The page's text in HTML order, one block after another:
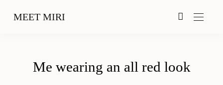
MEET MIRI
Me wearing an all red look